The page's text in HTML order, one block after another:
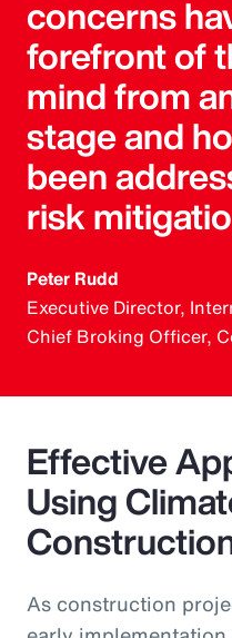
concerns
forefront of
mind from
stage and
been
risk
Peter Rudd
Executive Director,
Chief Broking Officer,
Effective
Using
As construction